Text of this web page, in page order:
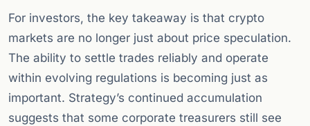
For investors, the key takeaway is that crypto
markets are no longer just about price speculation.
The ability to settle trades reliably and operate
within evolving regulations is becoming just as
important. Strategy’s continued accumulation
suggests that some corporate treasurers still see